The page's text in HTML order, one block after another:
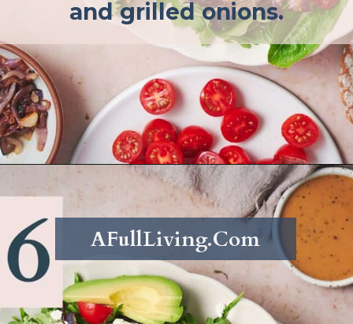
and grilled onions.
https://afullliving.com/sirloin-steak-salad-with-fresh-mozzarella-and-roasted-vegetables/
AFullLiving.Com